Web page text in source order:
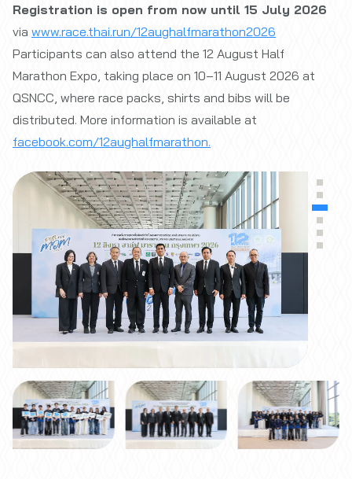
Registration is open from now until 15 July 2026
via www.race.thai.run/12aughalfmarathon2026
Participants can also attend the 12 August Half
Marathon Expo, taking place on 10–11 August 2026 at
QSNCC, where race packs, shirts and bibs will be
distributed. More information is available at
facebook.com/12aughalfmarathon.